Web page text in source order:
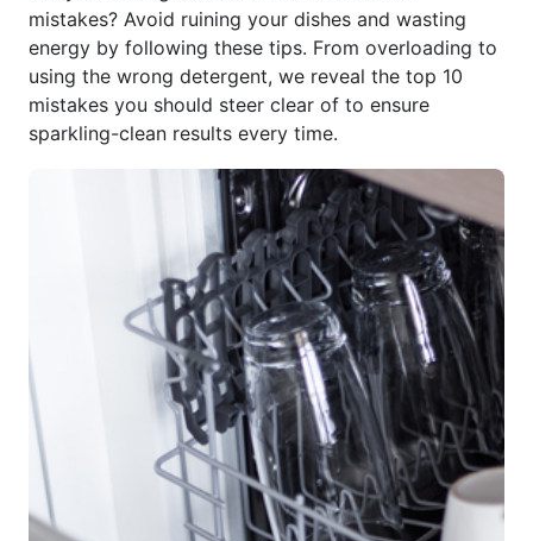
mistakes? Avoid ruining your dishes and wasting
energy by following these tips. From overloading to
using the wrong detergent, we reveal the top 10
mistakes you should steer clear of to ensure
sparkling-clean results every time.